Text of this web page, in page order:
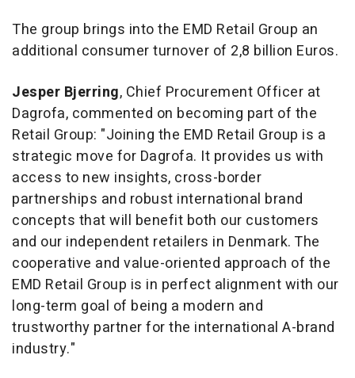
The group brings into the EMD Retail Group an
additional consumer turnover of 2,8 billion Euros.
Jesper Bjerring, Chief Procurement Officer at
Dagrofa, commented on becoming part of the
Retail Group: "Joining the EMD Retail Group is a
strategic move for Dagrofa. It provides us with
access to new insights, cross-border
partnerships and robust international brand
concepts that will benefit both our customers
and our independent retailers in Denmark. The
cooperative and value-oriented approach of the
EMD Retail Group is in perfect alignment with our
long-term goal of being a modern and
trustworthy partner for the international A-brand
industry."